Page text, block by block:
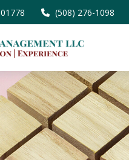
01778 (508) 276-1098